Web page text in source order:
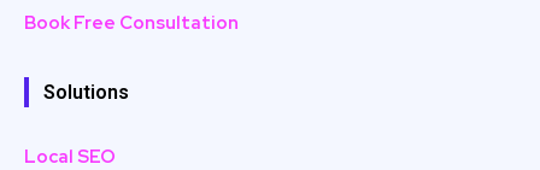
Book Free Consultation
Solutions
Local SEO